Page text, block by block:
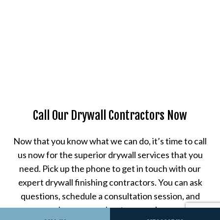
Call Our Drywall Contractors Now
Now that you know what we can do, it’s time to call
us now for the superior drywall services that you
need. Pick up the phone to get in touch with our
expert drywall finishing contractors. You can ask
questions, schedule a consultation session, and
learn more about our work.